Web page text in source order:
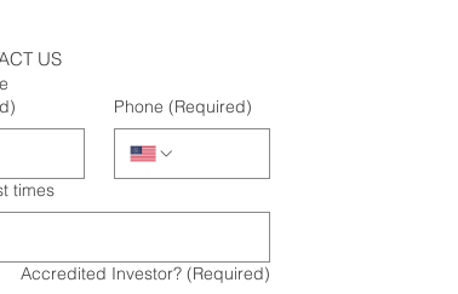
US
Phone (Required)
times
Accredited Investor? (Required)